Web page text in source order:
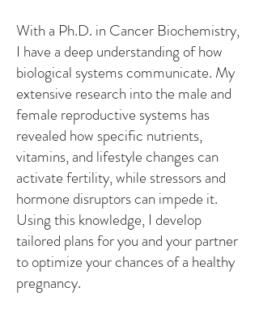
With a Ph.D. in Cancer Biochemistry,
I have a deep understanding of how
biological systems communicate. My
extensive research into the male and
female reproductive systems has
revealed how specific nutrients,
vitamins, and lifestyle changes can
activate fertility, while stressors and
hormone disruptors can impede it.
Using this knowledge, I develop
tailored plans for you and your partner
to optimize your chances of a healthy
pregnancy.